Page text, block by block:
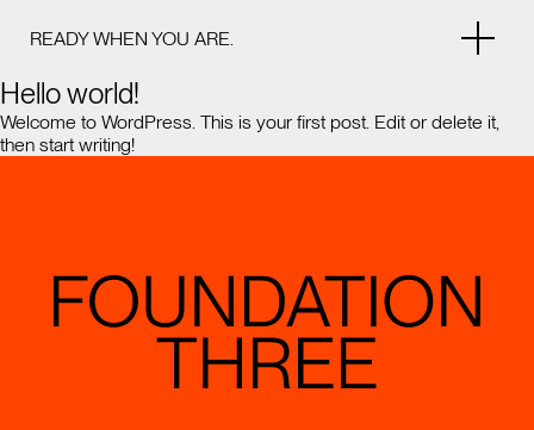
READY WHEN YOU ARE.
Hello world!
Welcome to WordPress. This is your first post. Edit or delete it,
then start writing!